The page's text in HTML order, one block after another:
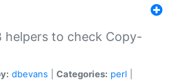
helpers to check Copy-
dbevans Categories: perl